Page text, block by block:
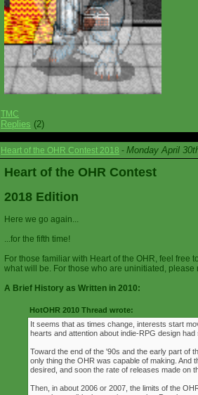
TMC
Replies (2)
Heart of the OHR Contest 2018 - Monday April
Heart of the OHR Contest
2018 Edition
Here we go again...
...for the fifth time!
For those familiar with Heart of the OHR, feel free
what will be. For those who are uninitiated,
A Brief History as Written in 2010:
HotOHR 2010 Thread wrote:
It seems that as times change, interests start
hearts and attention about indie-RPG design
Toward the end of the '90s and the early part of
only thing the OHR was capable of making. And
desired, and soon the rate of releases made on
Then, in about 2006 or 2007, the limits of the